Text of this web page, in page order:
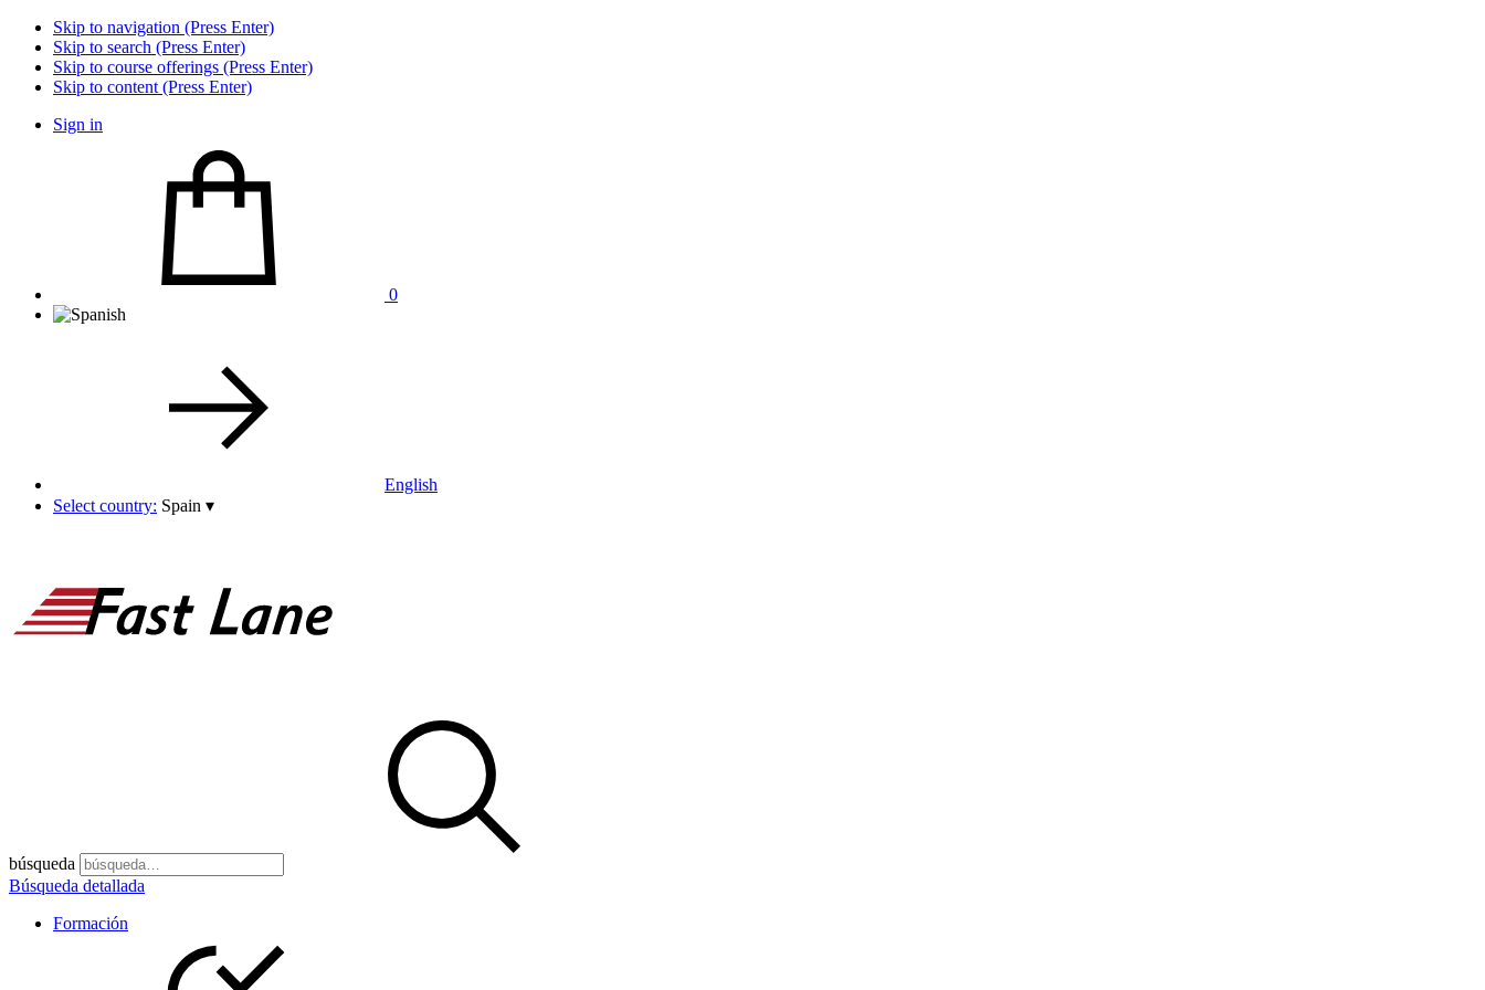
Skip to navigation (Press Enter)
Skip to search (Press Enter)
Skip to course offerings (Press Enter)
Skip to content (Press Enter)
Sign in
0
English
Select country: Spain ▾
búsqueda
Búsqueda detallada
Formación